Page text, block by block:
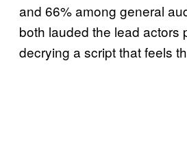
and 66% among general
both lauded the lead actors
decrying a script that feels